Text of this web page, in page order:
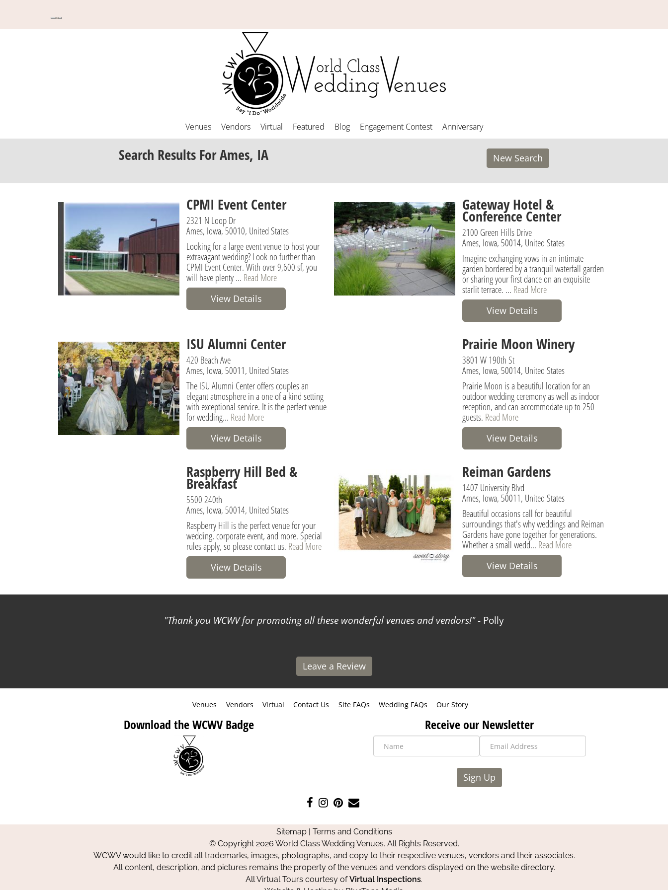
Venues Vendors Virtual Featured Blog Engagement Contest Anniversary
Search Results For Ames, IA New Search
CPMI Event Center
2321 N Loop Dr
Ames, Iowa, 50010, United States
Looking for a large event venue to host your
extravagant wedding? Look no further than
CPMI Event Center. With over 9,600 sf, you
will have plenty ... Read More
View Details
Gateway Hotel &
Conference Center
2100 Green Hills Drive
Ames, Iowa, 50014, United States
Imagine exchanging vows in an intimate
garden bordered by a tranquil waterfall garden
or sharing your first dance on an exquisite
starlit terrace. ... Read More
View Details
ISU Alumni Center
420 Beach Ave
Ames, Iowa, 50011, United States
The ISU Alumni Center offers couples an
elegant atmosphere in a one of a kind setting
with exceptional service. It is the perfect venue
for wedding... Read More
View Details
Prairie Moon Winery
3801 W 190th St
Ames, Iowa, 50014, United States
Prairie Moon is a beautiful location for an
outdoor wedding ceremony as well as indoor
reception, and can accommodate up to 250
guests. Read More
View Details
Raspberry Hill Bed &
Breakfast
5500 240th
Ames, Iowa, 50014, United States
Raspberry Hill is the perfect venue for your
wedding, corporate event, and more. Special
rules apply, so please contact us. Read More
View Details
Reiman Gardens
1407 University Blvd
Ames, Iowa, 50011, United States
Beautiful occasions call for beautiful
surroundings that's why weddings and Reiman
Gardens have gone together for generations.
Whether a small wedd... Read More
View Details
Thank you WCWV for promoting all these wonderful venues and vendors! - Polly
Leave a Review
Venues Vendors Virtual Contact Us Site FAQs Wedding FAQs Our Story
Download the WCWV Badge Receive our Newsletter
Sign Up
Like
on
Facebook
Follow
on
Instagram
Pin
on
Pinterest
Contact
Sitemap| Terms and Conditions
© Copyright 2026 World Class Wedding Venues. All Rights Reserved.
WCWV would like to credit all trademarks, images, photographs, and copy to their respective venues, vendors and their associates.
All content, description, and pictures remains the property of the venues and vendors displayed on the website directory.
All Virtual Tours courtesy ofVirtual Inspections.